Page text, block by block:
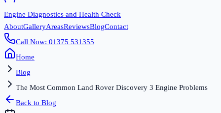
Engine Diagnostics and Health Check
AboutGalleryAreasReviewsBlogContact
Call Now: 01375 531355
Home
Blog
The Most Common Land Rover Discovery 3 Engine Problems
Back to Blog